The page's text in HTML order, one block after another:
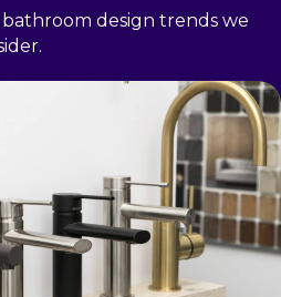
bathroom design trends we